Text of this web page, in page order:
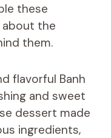
these
about the
them.
flavorful Banh
and sweet
dessert made
ingredients,